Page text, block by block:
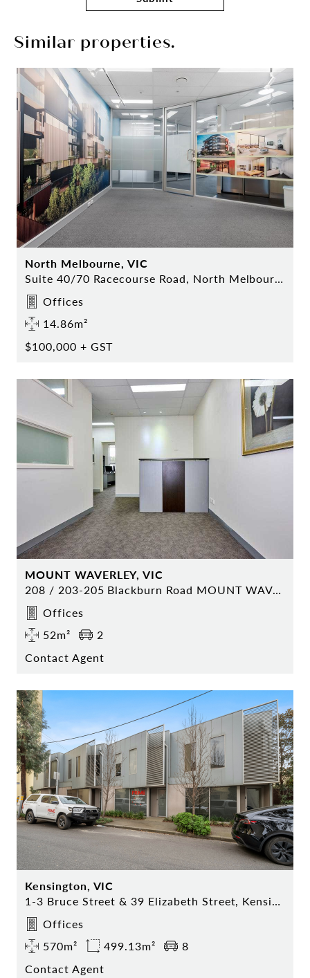
Similar properties.
North Melbourne, VIC
Suite 40/70 Racecourse Road, North Melbourne
Offices
14.86m²
$100,000 + GST
MOUNT WAVERLEY, VIC
208 / 203-205 Blackburn Road MOUNT WAVERLEY
Offices
52m²
2
Contact Agent
Kensington, VIC
1-3 Bruce Street & 39 Elizabeth Street, Kensington
Offices
570m²
499.13m²
8
Contact Agent